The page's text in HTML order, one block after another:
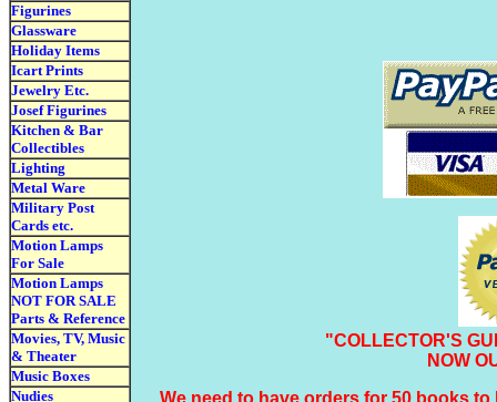
Figurines
Glassware
Holiday Items
Icart Prints
Jewelry Etc.
Josef Figurines
Kitchen & Bar
Collectibles
Lighting
Metal Ware
Military Post
Cards etc.
Motion Lamps
For Sale
Motion Lamps
NOT FOR SALE
Parts & Reference
Movies, TV, Music
& Theater
Music Boxes
Nudies
"COLLECTOR'S
NOW
We need to have orders for 50 books